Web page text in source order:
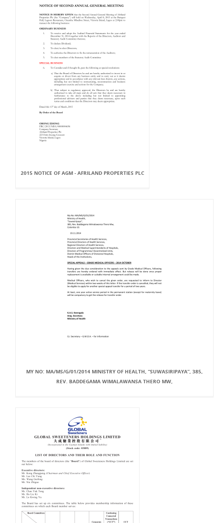
2015 NOTICE OF AGM - AFRILAND PROPERTIES PLC
MY NO: MA/MS/G/01/2014 MINISTRY OF HEALTH, “SUWASIRIPAYA”, 385,
REV. BADDEGAMA WIMALAWANSA THERO MW,